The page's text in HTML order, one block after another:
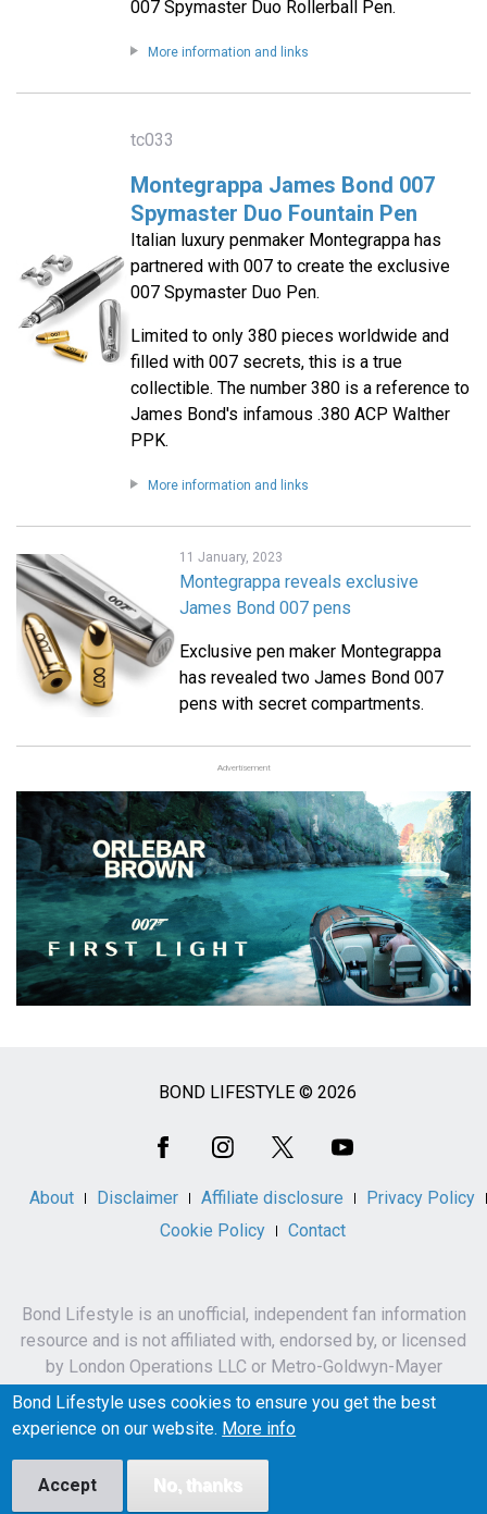
007 Spymaster Duo Rollerball Pen.
More information and links
tc033
Montegrappa James Bond 007
Spymaster Duo Fountain Pen
Italian luxury penmaker Montegrappa has
partnered with 007 to create the exclusive
007 Spymaster Duo Pen.
Limited to only 380 pieces worldwide and
filled with 007 secrets, this is a true
collectible. The number 380 is a reference to
James Bond's infamous .380 ACP Walther
PPK.
More information and links
11 January, 2023
Montegrappa reveals exclusive
James Bond 007 pens
Exclusive pen maker Montegrappa
has revealed two James Bond 007
pens with secret compartments.
Advertisement
BOND LIFESTYLE © 2026
About Disclaimer Affiliate disclosure
Privacy Policy
Cookie Policy
Contact
Bond Lifestyle is an unofficial, independent fan information
resource and is not affiliated with, endorsed by, or licensed
by London Operations LLC or Metro-Goldwyn-Mayer
Studios Inc.
James Bond, 007 and related names, characters,
Bond Lifestyle uses cookies to ensure you get the best
experience on our website. More info
Accept No, thanks